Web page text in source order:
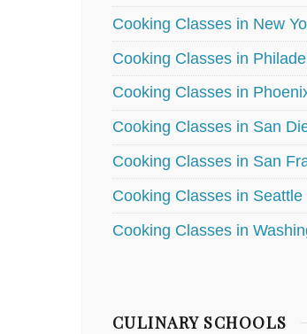
Cooking Classes in New
Cooking Classes in
Cooking Classes in
Cooking Classes in San
Cooking Classes in San
Cooking Classes in Seattle
Cooking Classes in
CULINARY SCHOOLS